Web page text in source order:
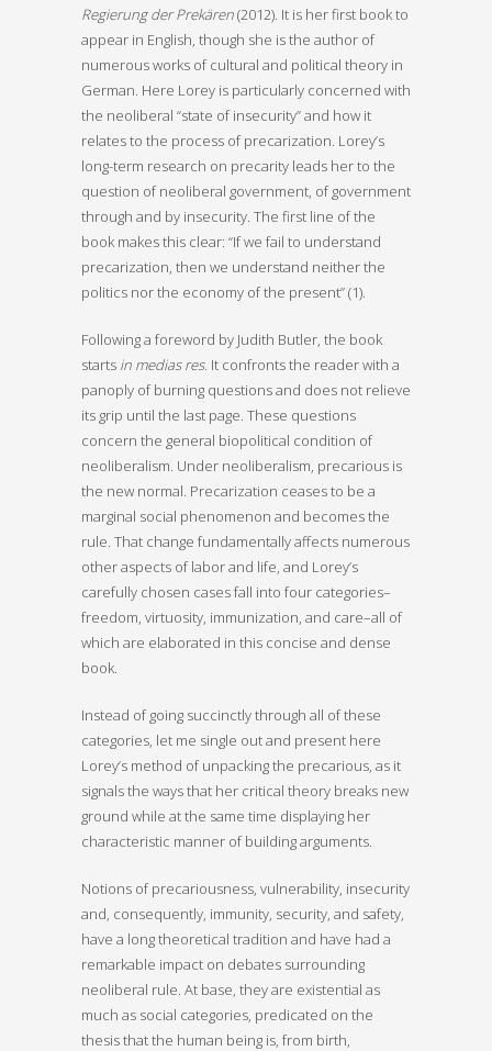
Regierung der Prekären(2012). It is her first book to
appear in English, though she is the author of
numerous works of cultural and political theory in
German. Here Lorey is particularly concerned with
the neoliberal “state of insecurity” and how it
relates to the process of precarization. Lorey’s
long-term research on precarity leads her to the
question of neoliberal government, of government
through and by insecurity. The first line of the
book makes this clear: “If we fail to understand
precarization, then we understand neither the
politics nor the economy of the present” (1).
Following a foreword by Judith Butler, the book
starts in medias res. It confronts the reader with a
panoply of burning questions and does not relieve
its grip until the last page. These questions
concern the general biopolitical condition of
neoliberalism. Under neoliberalism, precarious is
the new normal. Precarization ceases to be a
marginal social phenomenon and becomes the
rule. That change fundamentally affects numerous
other aspects of labor and life, and Lorey’s
carefully chosen cases fall into four categories–
freedom, virtuosity, immunization, and care–all of
which are elaborated in this concise and dense
book.
Instead of going succinctly through all of these
categories, let me single out and present here
Lorey’s method of unpacking the precarious, as it
signals the ways that her critical theory breaks new
ground while at the same time displaying her
characteristic manner of building arguments.
Notions of precariousness, vulnerability, insecurity
and, consequently, immunity, security, and safety,
have a long theoretical tradition and have had a
remarkable impact on debates surrounding
neoliberal rule. At base, they are existential as
much as social categories, predicated on the
thesis that the human being is, from birth,